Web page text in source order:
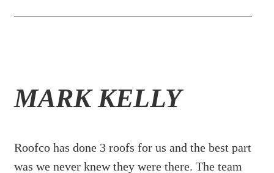
MARK KELLY
Roofco has done 3 roofs for us and the best part
was we never knew they were there. The team